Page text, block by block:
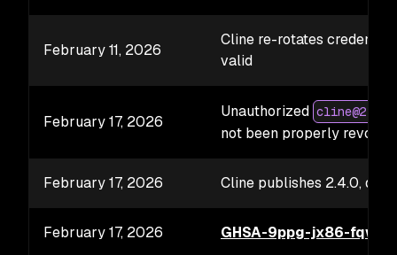
February 11, 2026
Cline re-rotates
valid
February 17, 2026
Unauthorized cline@2.3.0
not been properly
February 17, 2026 Cline publishes 2.4.0,
February 17, 2026 GHSA-9ppg-jx86-fqw7